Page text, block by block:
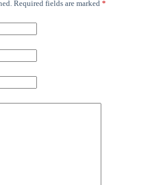
Required fields are marked *